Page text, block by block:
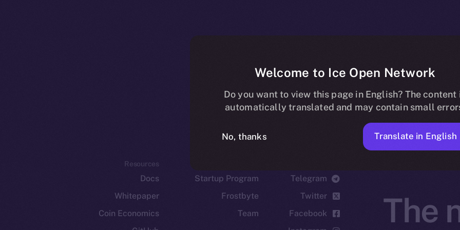
The
Telegram
Twitter
Facebook
Startup Program
Frostbyte
Team
Resources
Docs
Whitepaper
Coin Economics
Welcome to Ice Open Network
Do you want to view this page in English? The content
automatically translated and may contain small
No, thanks Translate in English